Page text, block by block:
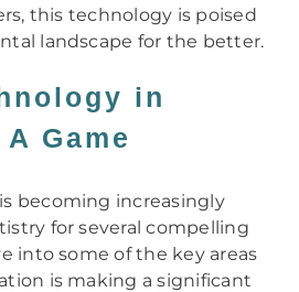
this technology is poised
landscape for the better.
in
Game
becoming increasingly
for several compelling
into some of the key areas
is making a significant